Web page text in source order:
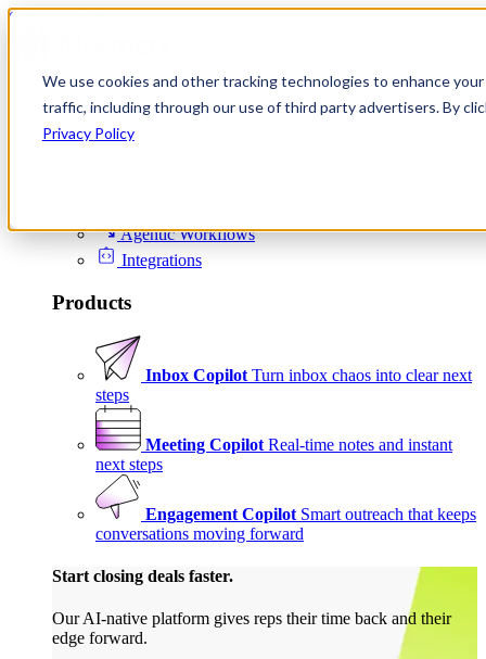
We use cookies and other tracking technologies to enhance
traffic, including through our use of third party advertisers. By
Privacy Policy
Skip to content
Product
Platform
Agentic Workflows
Integrations
Products
Inbox Copilot Turn inbox chaos into clear next
steps
Meeting Copilot Real-time notes and instant
next steps
Engagement Copilot Smart outreach that keeps
conversations moving forward
Start closing deals faster.
Our AI-native platform gives reps their time back and their
edge forward.